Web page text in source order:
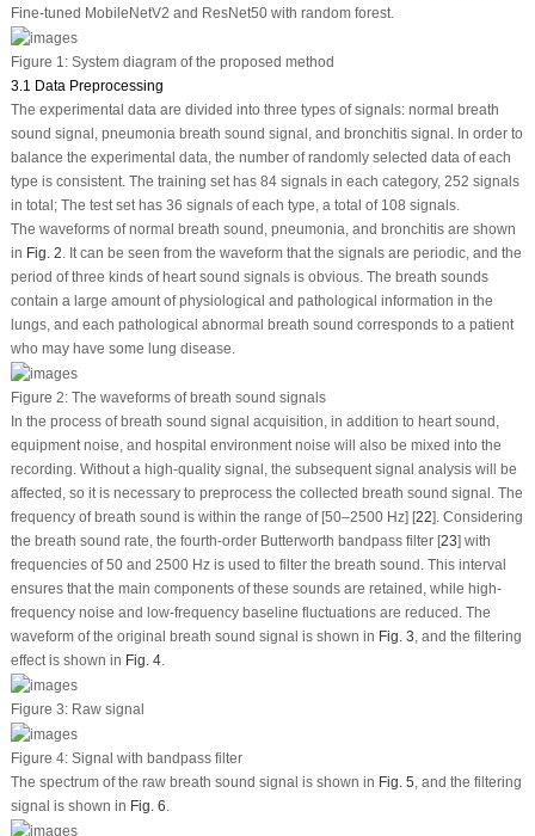
Fine-tuned MobileNetV2 and ResNet50 with random forest.
Figure 1:System diagram of the proposed method
3.1 Data Preprocessing
The experimental data are divided into three types of signals: normal breath
sound signal, pneumonia breath sound signal, and bronchitis signal. In order to
balance the experimental data, the number of randomly selected data of each
type is consistent. The training set has 84 signals in each category, 252 signals
in total; The test set has 36 signals of each type, a total of 108 signals.
The waveforms of normal breath sound, pneumonia, and bronchitis are shown
in Fig. 2. It can be seen from the waveform that the signals are periodic, and the
period of three kinds of heart sound signals is obvious. The breath sounds
contain a large amount of physiological and pathological information in the
lungs, and each pathological abnormal breath sound corresponds to a patient
who may have some lung disease.
Figure 2:The waveforms of breath sound signals
In the process of breath sound signal acquisition, in addition to heart sound,
equipment noise, and hospital environment noise will also be mixed into the
recording. Without a high-quality signal, the subsequent signal analysis will be
affected, so it is necessary to preprocess the collected breath sound signal. The
frequency of breath sound is within the range of [50–2500 Hz] [22]. Considering
the breath sound rate, the fourth-order Butterworth bandpass filter [23] with
frequencies of 50 and 2500 Hz is used to filter the breath sound. This interval
ensures that the main components of these sounds are retained, while high-
frequency noise and low-frequency baseline fluctuations are reduced. The
waveform of the original breath sound signal is shown in Fig. 3, and the filtering
effect is shown in Fig. 4.
Figure 3:Raw signal
Figure 4:Signal with bandpass filter
The spectrum of the raw breath sound signal is shown in Fig. 5 , and the filtering
signal is shown in Fig. 6